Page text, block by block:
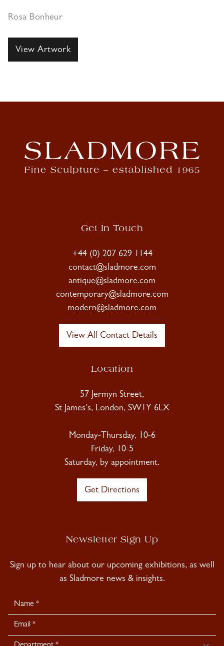
Rosa Bonheur
View Artwork
Get In Touch
+44 (0) 207 629 1144
contact@sladmore.com
antique@sladmore.com
contemporary@sladmore.com
modern@sladmore.com
View All Contact Details
Location
57 Jermyn Street,
St James's, London, SW1Y 6LX
Monday-Thursday, 10-6
Friday, 10-5
Saturday, by appointment.
Get Directions
Newsletter Sign Up
Sign up to hear about our upcoming exhibitions, as well
as Sladmore news & insights.
Newsletter
Signup